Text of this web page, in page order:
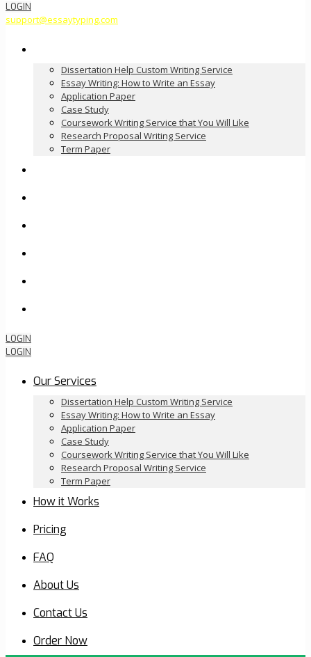
LOGIN
support@essaytyping.com
Dissertation Help Custom Writing Service
Essay Writing: How to Write an Essay
Application Paper
Case Study
Coursework Writing Service that You Will Like
Research Proposal Writing Service
Term Paper
LOGIN
LOGIN
Our Services
Dissertation Help Custom Writing Service
Essay Writing: How to Write an Essay
Application Paper
Case Study
Coursework Writing Service that You Will Like
Research Proposal Writing Service
Term Paper
How it Works
Pricing
FAQ
About Us
Contact Us
Order Now